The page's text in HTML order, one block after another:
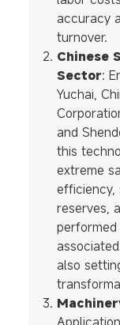
accuracy
turnover.
Chinese
Sector:
Yuchai,
and
this
extreme
efficiency,
reserves,
also